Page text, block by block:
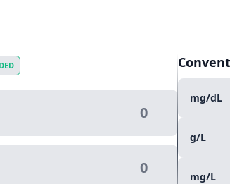
mg/dL
g/L
mg/L